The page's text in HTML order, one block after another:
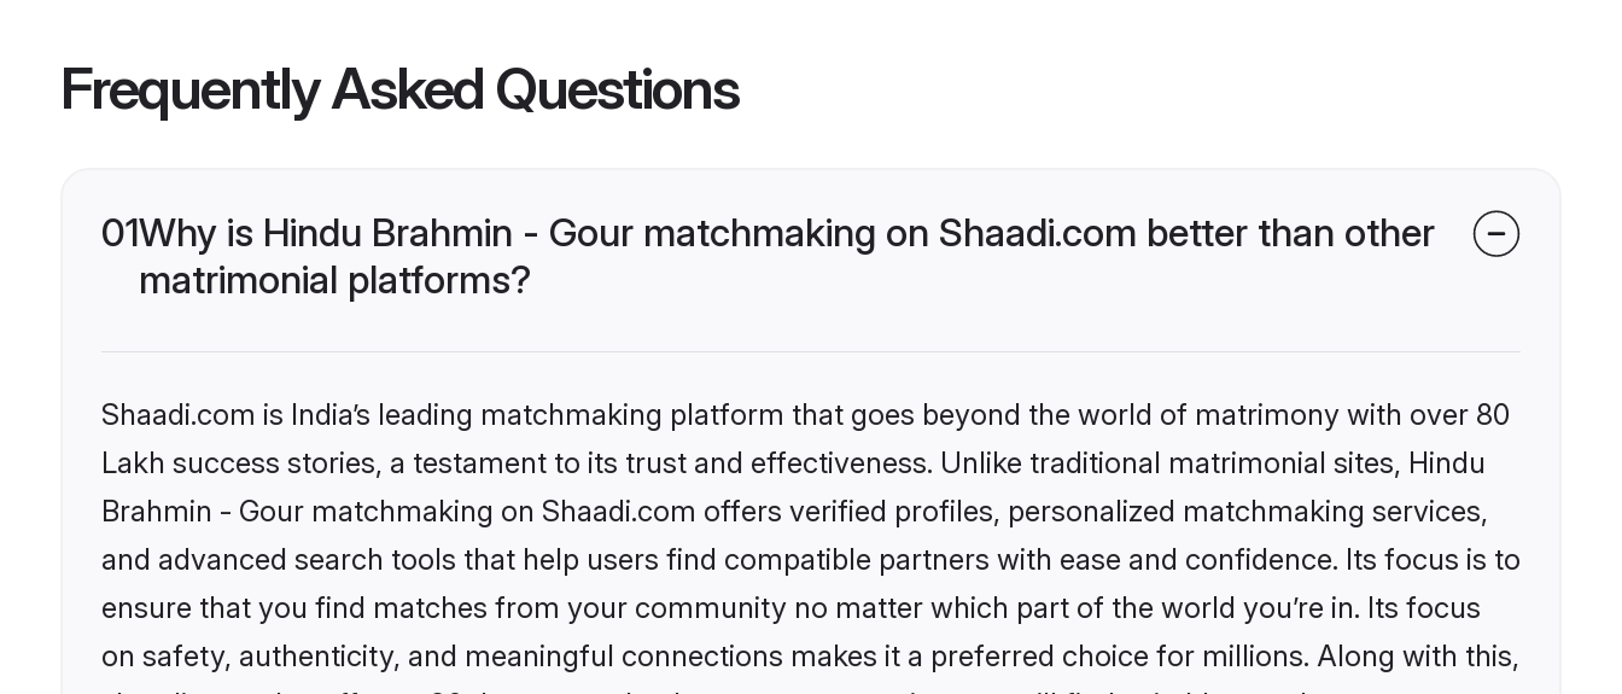
Frequently Asked Questions
01Why is Hindu Brahmin - Gour matchmaking on Shaadi.com better than other
matrimonial platforms?
Shaadi.com is India’s leading matchmaking platform that goes beyond the world of matrimony with over 80
Lakh success stories, a testament to its trust and effectiveness. Unlike traditional matrimonial sites, Hindu
Brahmin - Gour matchmaking on Shaadi.com offers verified profiles, personalized matchmaking services,
and advanced search tools that help users find compatible partners with ease and confidence. Its focus is to
ensure that you find matches from your community no matter which part of the world you’re in. Its focus
on safety, authenticity, and meaningful connections makes it a preferred choice for millions. Along with this,